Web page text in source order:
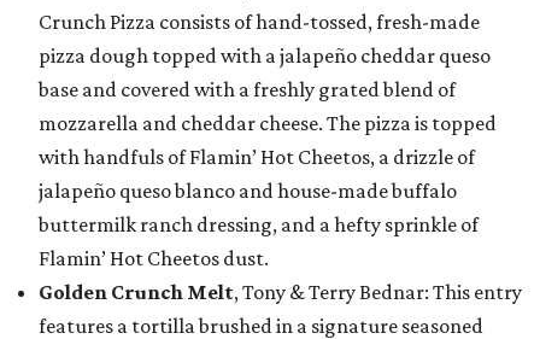
Crunch Pizza consists of hand-tossed, fresh-made
pizza dough topped with a jalapeño cheddar queso
base and covered with a freshly grated blend of
mozzarella and cheddar cheese. The pizza is topped
with handfuls of Flamin’ Hot Cheetos, a drizzle of
jalapeño queso blanco and house-made buffalo
buttermilk ranch dressing, and a hefty sprinkle of
Flamin’ Hot Cheetos dust.
Golden Crunch Melt, Tony & Terry Bednar: This entry
features a tortilla brushed in a signature seasoned